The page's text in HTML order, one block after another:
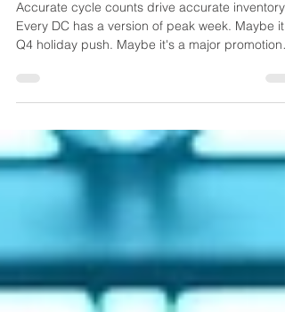
Management Peak Season:
Avoid Inventory Chaos
Accurate cycle counts drive accurate inventory
Q4 holiday push. Maybe it's a major promotional
event where someone upstream promised the
customer 48-hour fulfillment on 12,000 SKUs.
Whatever the trigger, the shape of it is always
because three people called out, and the
nowhere to hide.